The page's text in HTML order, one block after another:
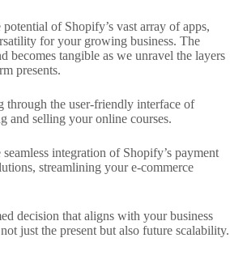
of Shopify’s vast array of apps,
for your growing business. The
becomes tangible as we unravel the layers
presents.
through the user-friendly interface of
and selling your online courses.
integration of Shopify’s payment
streamlining your e-commerce
decision that aligns with your business
just the present but also future scalability.